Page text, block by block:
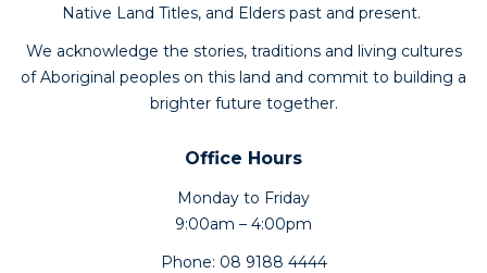
Native Land Titles, and Elders past and present.
We acknowledge the stories, traditions and living cultures
of Aboriginal peoples on this land and commit to building a
brighter future together.
Office Hours
Monday to Friday
9:00am – 4:00pm
Phone: 08 9188 4444